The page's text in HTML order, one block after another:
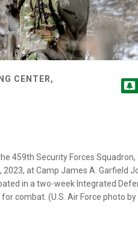
CENTER,
459th Security Forces Squadron,
at Camp James A. Garfield
in a two-week Integrated
combat. (U.S. Air Force photo